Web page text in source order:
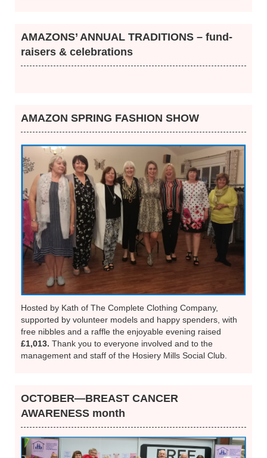
AMAZONS’ ANNUAL TRADITIONS – fund-
raisers & celebrations
AMAZON SPRING FASHION SHOW
Hosted by Kath of The Complete Clothing Company,
supported by volunteer models and happy spenders, with
free nibbles and a raffle the enjoyable evening raised
£1,013. Thank you to everyone involved and to the
management and staff of the Hosiery Mills Social Club.
OCTOBER—BREAST CANCER
AWARENESS month